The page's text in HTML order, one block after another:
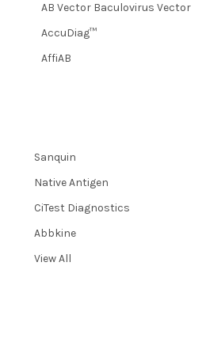
AB Vector Baculovirus Vector
AccuDiag™
AffiAB
Sanquin
Native Antigen
CiTest Diagnostics
Abbkine
View All